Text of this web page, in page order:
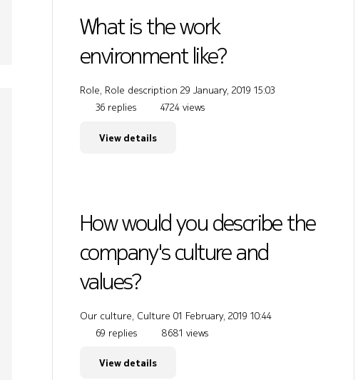
What is the work
environment like?
Role, Role description 29 January, 2019 15:03
36 replies
4724 views
View details
How would you describe the
company's culture and
values?
Our culture, Culture 01 February, 2019 10:44
69 replies
8681 views
View details